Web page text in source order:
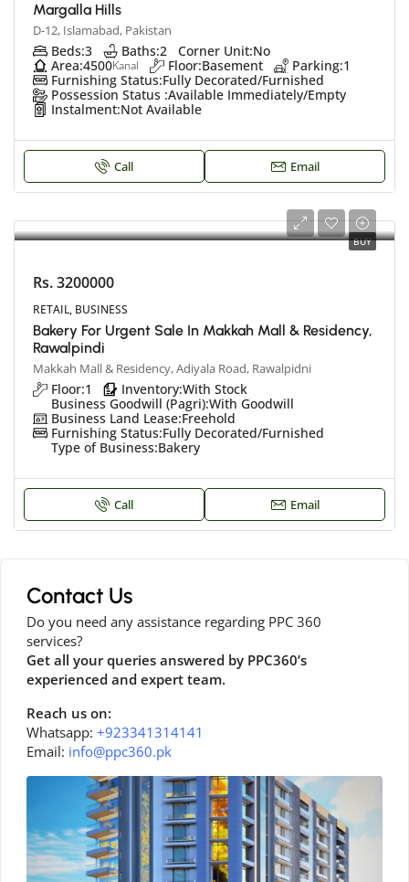
Margalla Hills
D-12, Islamabad, Pakistan
Beds:3 Baths:2 Corner Unit:No
Area:4500Kanal Floor:Basement Parking:1
Furnishing Status:Fully Decorated/Furnished
Possession Status :Available Immediately/Empty
Instalment:Not Available
Call Email
BUY
Rs. 3200000
RETAIL, BUSINESS
Bakery For Urgent Sale In Makkah Mall & Residency,
Rawalpindi
Makkah Mall & Residency, Adiyala Road, Rawalpidni
Floor:1 Inventory:With Stock
Business Goodwill (Pagri):With Goodwill
Business Land Lease:Freehold
Furnishing Status:Fully Decorated/Furnished
Type of Business:Bakery
Call Email
Contact Us
Do you need any assistance regarding PPC 360
services?
Get all your queries answered by PPC360’s
experienced and expert team.
Reach us on:
Whatsapp: +923341314141
Email: info@ppc360.pk